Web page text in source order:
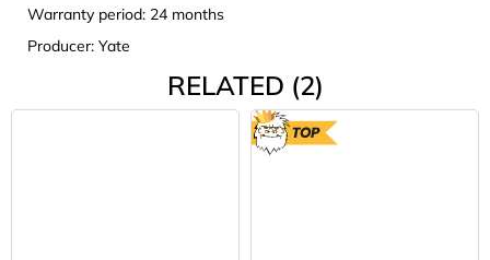
Warranty period: 24 months
Producer: Yate
RELATED (2)